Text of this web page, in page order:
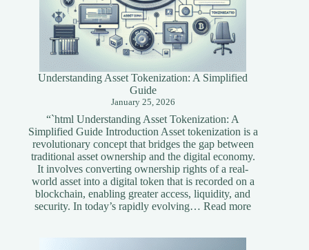
Understanding Asset Tokenization: A Simplified
Guide
January 25, 2026
“`html Understanding Asset Tokenization: A
Simplified Guide Introduction Asset tokenization is a
revolutionary concept that bridges the gap between
traditional asset ownership and the digital economy.
It involves converting ownership rights of a real-
world asset into a digital token that is recorded on a
blockchain, enabling greater access, liquidity, and
security. In today’s rapidly evolving…Read more: